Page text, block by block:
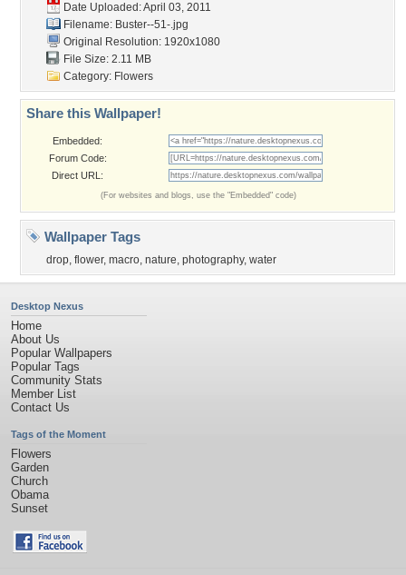
Date Uploaded: April 03, 2011
Filename: Buster--51-.jpg
Original Resolution: 1920x1080
File Size: 2.11 MB
Category: Flowers
Share this Wallpaper!
Embedded:
Forum Code:
Direct URL:
(For websites and blogs, use the "Embedded" code)
Wallpaper Tags
drop, flower, macro, nature, photography, water
Desktop Nexus
Home
About Us
Popular Wallpapers
Popular Tags
Community Stats
Member List
Contact Us
Tags of the Moment
Flowers
Garden
Church
Obama
Sunset